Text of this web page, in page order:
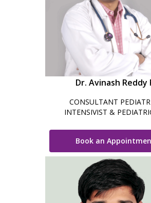
Dr. Avinash Reddy
CONSULTANT
INTENSIVIST &
Book an